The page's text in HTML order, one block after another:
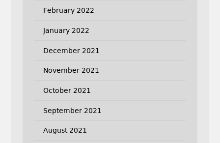
February 2022
January 2022
December 2021
November 2021
October 2021
September 2021
August 2021